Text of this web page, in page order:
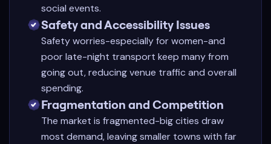
social events.
Safety and Accessibility Issues
Safety worries-especially for women-and
poor late-night transport keep many from
going out, reducing venue traffic and overall
spending.
Fragmentation and Competition
The market is fragmented-big cities draw
most demand, leaving smaller towns with far